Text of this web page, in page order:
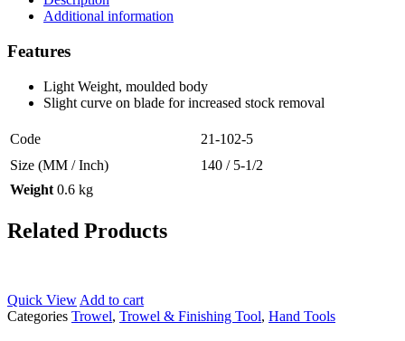
Additional information
Features
Light Weight, moulded body
Slight curve on blade for increased stock removal
Code
21-102-5
Size (MM / Inch)
140 / 5-1/2
Weight 0.6 kg
Related Products
Quick View Add to cart
Categories Trowel, Trowel & Finishing Tool, Hand Tools